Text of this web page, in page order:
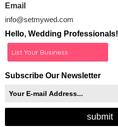
Email
info@setmywed.com
Hello, Wedding Professionals!
List Your Business
Subscribe Our Newsletter